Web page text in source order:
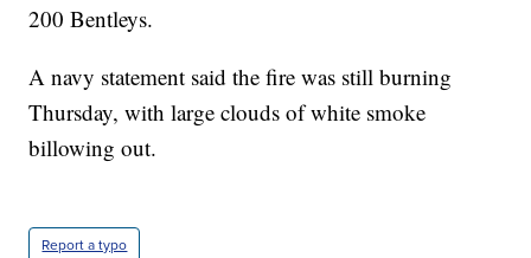
200 Bentleys.
A navy statement said the fire was still burning
Thursday, with large clouds of white smoke
billowing out.
Report a typo